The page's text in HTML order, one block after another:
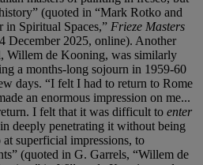
(quoted in “Mark Rotko and
Spiritual Spaces,” Frieze Masters
December 2025, online). Another
Willem de Kooning, was similarly
a months-long sojourn in 1959-60
days. “I felt I had to return to Rome
an enormous impression on me...
I felt that it was difficult to enter
deeply penetrating it without being
superficial impressions, to
(quoted in G. Garrels, “Willem de